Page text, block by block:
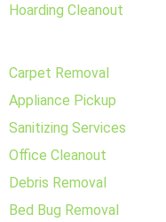
Hoarding Cleanout
Carpet Removal
Appliance Pickup
Sanitizing Services
Office Cleanout
Debris Removal
Bed Bug Removal